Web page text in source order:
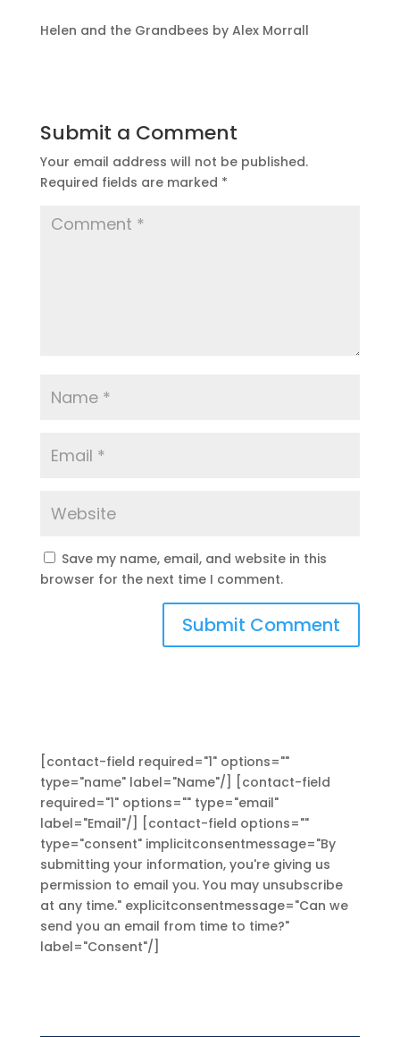
Helen and the Grandbees by Alex Morrall
Submit a Comment
Your email address will not be published.
Required fields are marked *
Save my name, email, and website in this
browser for the next time I comment.
[contact-field required="1" options=""
type="name" label="Name"/] [contact-field
required="1" options="" type="email"
label="Email"/] [contact-field options=""
type="consent" implicitconsentmessage="By
submitting your information, you're giving us
permission to email you. You may unsubscribe
at any time." explicitconsentmessage="Can we
send you an email from time to time?"
label="Consent"/]